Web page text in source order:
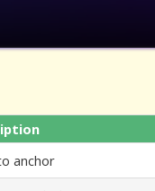
anchor